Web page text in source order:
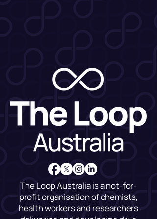
The Loop Australia is a not-for-
profit organisation of chemists,
health workers and researchers